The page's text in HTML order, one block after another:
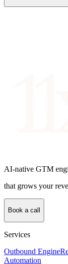
AI-native GTM
that grows your
Book a call
Services
Outbound Engine
Automation